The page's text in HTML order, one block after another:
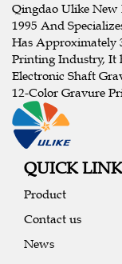
Qingdao Ulike New
1995 And
Has Approximately
Printing Industry, It
Electronic Shaft
12-Color Gravure
QUICK
Product
Contact us
News